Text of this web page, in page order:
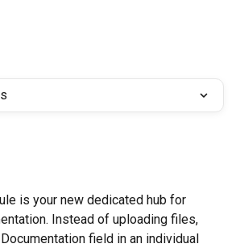
is your new dedicated hub for
Instead of uploading files,
field in an individual